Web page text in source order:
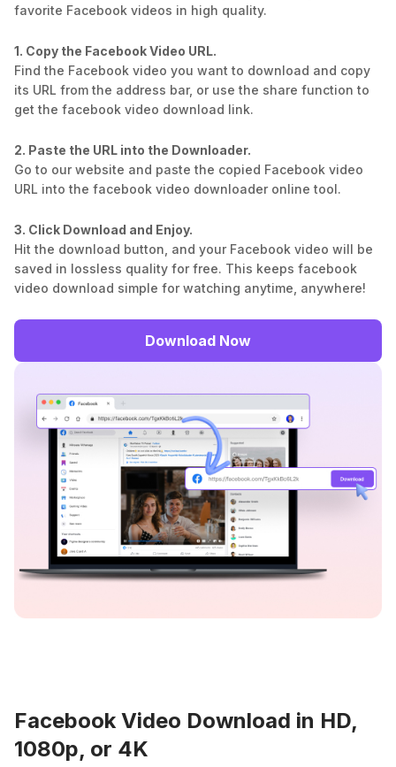
favorite Facebook videos in high quality.
1. Copy the Facebook Video URL.
Find the Facebook video you want to download and copy
its URL from the address bar, or use the share function to
get the facebook video download link.
2. Paste the URL into the Downloader.
Go to our website and paste the copied Facebook video
URL into the facebook video downloader online tool.
3. Click Download and Enjoy.
Hit the download button, and your Facebook video will be
saved in lossless quality for free. This keeps facebook
video download simple for watching anytime, anywhere!
Download Now
Facebook Video Download in HD,
1080p, or 4K